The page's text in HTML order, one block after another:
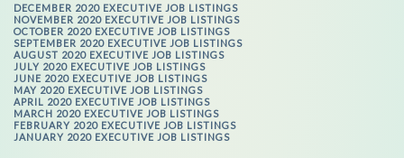
DECEMBER 2020 EXECUTIVE JOB LISTINGS
NOVEMBER 2020 EXECUTIVE JOB LISTINGS
OCTOBER 2020 EXECUTIVE JOB LISTINGS
SEPTEMBER 2020 EXECUTIVE JOB LISTINGS
AUGUST 2020 EXECUTIVE JOB LISTINGS
JULY 2020 EXECUTIVE JOB LISTINGS
JUNE 2020 EXECUTIVE JOB LISTINGS
MAY 2020 EXECUTIVE JOB LISTINGS
APRIL 2020 EXECUTIVE JOB LISTINGS
MARCH 2020 EXECUTIVE JOB LISTINGS
FEBRUARY 2020 EXECUTIVE JOB LISTINGS
JANUARY 2020 EXECUTIVE JOB LISTINGS